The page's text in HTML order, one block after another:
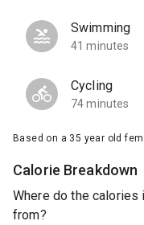
Swimming
41 minutes
Cycling
74 minutes
Based on a 35 year old
Calorie Breakdown
Where do the calories
from?